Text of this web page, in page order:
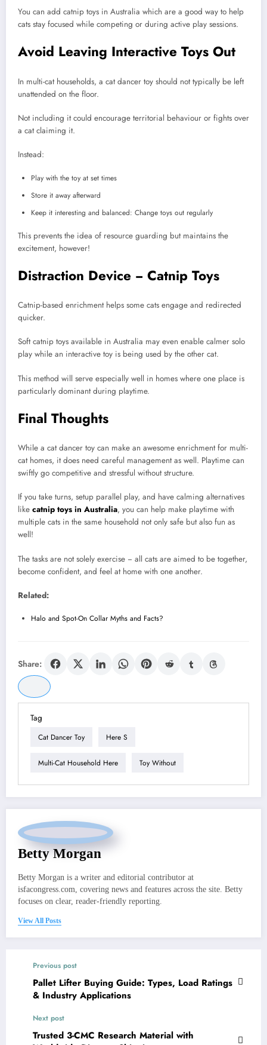
You can add catnip toys in Australia which are a good way to help
cats stay focused while competing or during active play sessions.
Avoid Leaving Interactive Toys Out
In multi-cat households, a cat dancer toy should not typically be left
unattended on the floor.
Not including it could encourage territorial behaviour or fights over
a cat claiming it.
Instead:
Play with the toy at set times
Store it away afterward
Keep it interesting and balanced: Change toys out regularly
This prevents the idea of resource guarding but maintains the
excitement, however!
Distraction Device − Catnip Toys
Catnip-based enrichment helps some cats engage and redirected
quicker.
Soft catnip toys available in Australia may even enable calmer solo
play while an interactive toy is being used by the other cat.
This method will serve especially well in homes where one place is
particularly dominant during playtime.
Final Thoughts
While a cat dancer toy can make an awesome enrichment for multi-
cat homes, it does need careful management as well. Playtime can
swiftly go competitive and stressful without structure.
If you take turns, setup parallel play, and have calming alternatives
like catnip toys in Australia, you can help make playtime with
multiple cats in the same household not only safe but also fun as
well!
The tasks are not solely exercise − all cats are aimed to be together,
become confident, and feel at home with one another.
Related:
Halo and Spot-On Collar Myths and Facts?
Share:
Tag
Cat Dancer Toy Here S
Multi-Cat Household Here Toy Without
Betty Morgan
Betty Morgan is a writer and editorial contributor at
isfacongress.com, covering news and features across the site. Betty
focuses on clear, reader-friendly reporting.
View All Posts
Previous post
Pallet Lifter Buying Guide: Types, Load Ratings
& Industry Applications
Next post
Trusted 3-CMC Research Material with